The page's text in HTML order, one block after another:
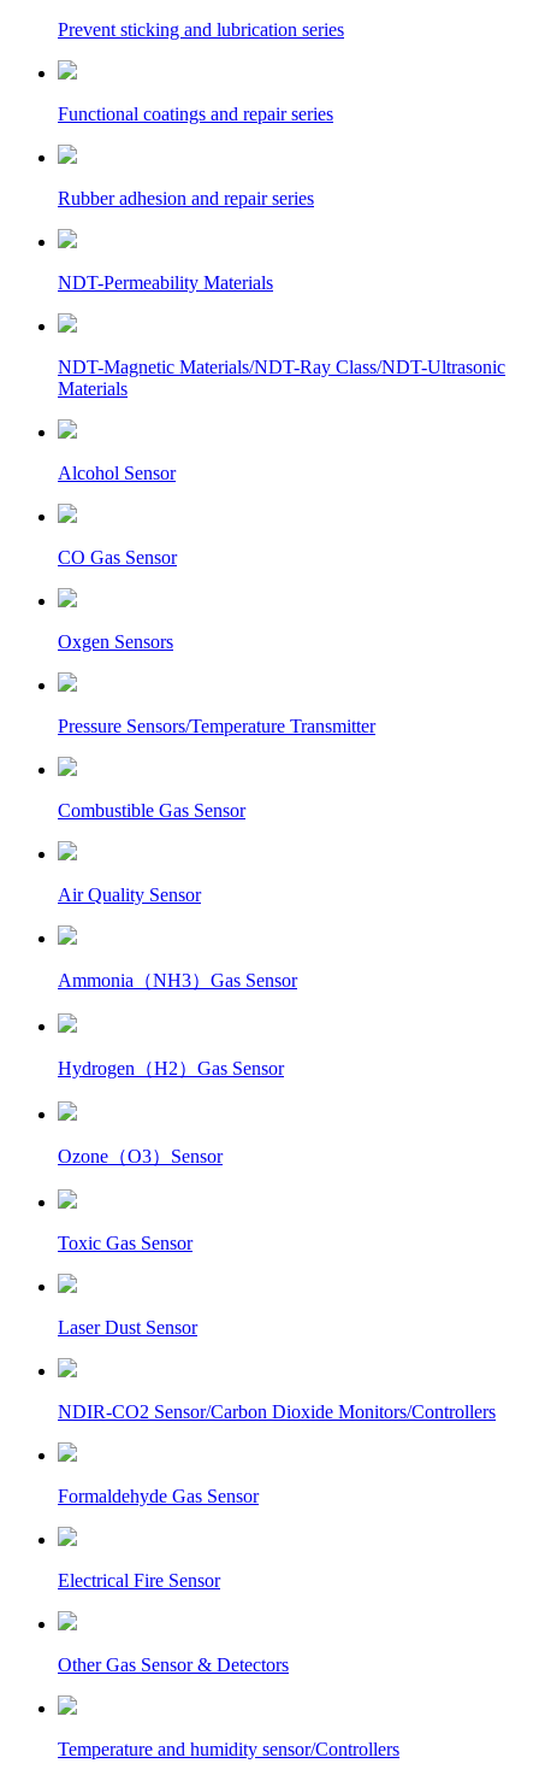
Prevent sticking and lubrication series
Functional coatings and repair series
Rubber adhesion and repair series
NDT-Permeability Materials
NDT-Magnetic Materials/NDT-Ray Class/NDT-Ultrasonic
Materials
Alcohol Sensor
CO Gas Sensor
Oxgen Sensors
Pressure Sensors/Temperature Transmitter
Combustible Gas Sensor
Air Quality Sensor
Ammonia（NH3）Gas Sensor
Hydrogen（H2）Gas Sensor
Ozone（O3）Sensor
Toxic Gas Sensor
Laser Dust Sensor
NDIR-CO2 Sensor/Carbon Dioxide Monitors/Controllers
Formaldehyde Gas Sensor
Electrical Fire Sensor
Other Gas Sensor & Detectors
Temperature and humidity sensor/Controllers